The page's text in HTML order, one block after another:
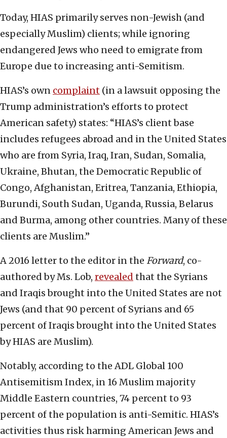
Today, HIAS primarily serves non-Jewish (and
especially Muslim) clients; while ignoring
endangered Jews who need to emigrate from
Europe due to increasing anti-Semitism.
HIAS’s own complaint (in a lawsuit opposing the
Trump administration’s efforts to protect
American safety) states: “HIAS’s client base
includes refugees abroad and in the United States
who are from Syria, Iraq, Iran, Sudan, Somalia,
Ukraine, Bhutan, the Democratic Republic of
Congo, Afghanistan, Eritrea, Tanzania, Ethiopia,
Burundi, South Sudan, Uganda, Russia, Belarus
and Burma, among other countries. Many of these
clients are Muslim.”
A 2016 letter to the editor in the Forward, co-
authored by Ms. Lob, revealed that the Syrians
and Iraqis brought into the United States are not
Jews (and that 90 percent of Syrians and 65
percent of Iraqis brought into the United States
by HIAS are Muslim).
Notably, according to the ADL Global 100
Antisemitism Index, in 16 Muslim majority
Middle Eastern countries, 74 percent to 93
percent of the population is anti-Semitic. HIAS’s
activities thus risk harming American Jews and